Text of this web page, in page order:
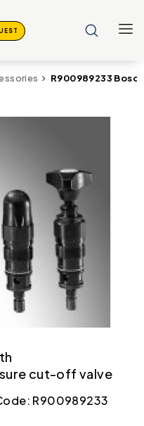
R900989233
cut-off valve
R900989233